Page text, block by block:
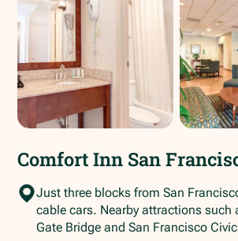
Comfort Inn San
Just three blocks from San
cable cars. Nearby attractions such
Gate Bridge and San Francisco